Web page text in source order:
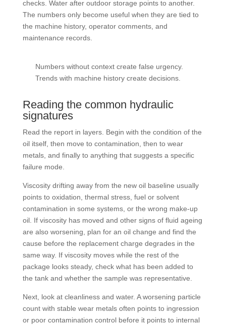
checks. Water after outdoor storage points to another.
The numbers only become useful when they are tied to
the machine history, operator comments, and
maintenance records.
Numbers without context create false urgency.
Trends with machine history create decisions.
Reading the common hydraulic
signatures
Read the report in layers. Begin with the condition of the
oil itself, then move to contamination, then to wear
metals, and finally to anything that suggests a specific
failure mode.
Viscosity drifting away from the new oil baseline usually
points to oxidation, thermal stress, fuel or solvent
contamination in some systems, or the wrong make-up
oil. If viscosity has moved and other signs of fluid ageing
are also worsening, plan for an oil change and find the
cause before the replacement charge degrades in the
same way. If viscosity moves while the rest of the
package looks steady, check what has been added to
the tank and whether the sample was representative.
Next, look at cleanliness and water. A worsening particle
count with stable wear metals often points to ingression
or poor contamination control before it points to internal